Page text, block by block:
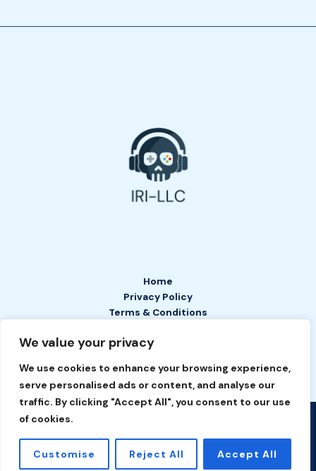
We value your privacy
We use cookies to enhance your browsing experience,
serve personalised ads or content, and analyse our
traffic. By clicking "Accept All", you consent to our use
of cookies.
Customise Reject All Accept All
Home
Privacy Policy
Terms & Conditions
Contact
Copyright © 2026 IRI LLC | Powered by IRI LLC
2649 Tefan Court
Phelyn, TN 37208